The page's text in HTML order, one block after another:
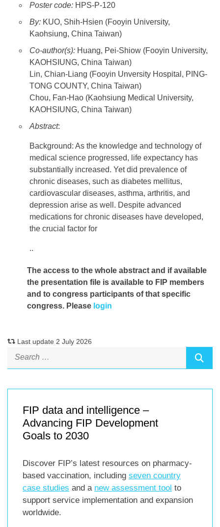
Poster code: HPS-P-120
By: KUO, Shih-Hsien (Fooyin University,
Kaohsiung, China Taiwan)
Co-author(s): Huang, Pei-Shiow (Fooyin University,
KAOHSIUNG, China Taiwan)
Lin, Chian-Liang (Fooyin Unversity Hospital, PING-
TONG COUNTY, China Taiwan)
Chou, Fan-Hao (Kaohsiung Medical University,
KAOHSIUNG, China Taiwan)
Abstract:
Background: As the knowledge and technology of
medical science progressed, life expectancy has
substantially increased. Yet did prevalence of
chronic diseases, such as diabetes mellitus,
cardiovascular diseases, asthma, arthritis, and
depression arise as well. Despite advanced
medications for chronic diseases have developed,
the crucial factor for
..
The access to the whole abstract and if available
the presentation file is available to FIP members
and to congress participants of that specific
congress. Please login
Last update 2 July 2026
FIP data and intelligence –
Advancing FIP Development
Goals to 2030
Discover FIP’s latest resources on pharmacy-
based vaccination, including seven country
case studies and a new assessment tool to
support service implementation and expansion
worldwide.